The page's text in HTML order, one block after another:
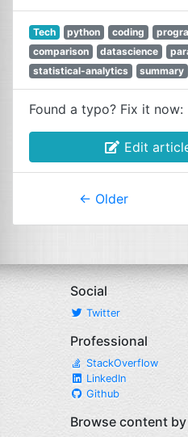
Tech python coding
comparison
datascience
statistical-analytics
summary
Found a typo? Fix it now:
Edit
← Older
Social
Twitter
Professional
StackOverflow
LinkedIn
Github
Browse content by